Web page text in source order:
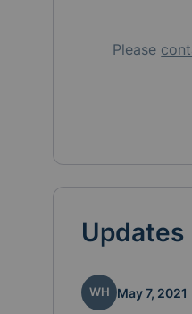
Please
Updates
WH May 7, 2021